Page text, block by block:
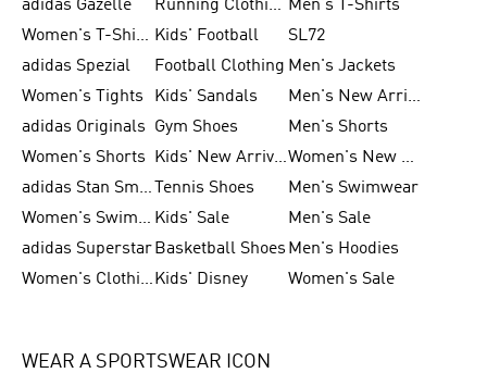
adidas Gazelle
Running Clothing Men's T-Shirts
Women's T-Shirts Kids' Football
SL72
adidas Spezial
Football Clothing Men's Jackets
Women's Tights
Kids' Sandals
Men's New Arrivals
adidas Originals
Gym Shoes
Men's Shorts
Women's Shorts
Kids' New Arrivals
Women's New Arrivals
adidas Stan Smith
Tennis Shoes
Men's Swimwear
Women's Swimwear Kids' Sale
Men's Sale
adidas Superstar Basketball Shoes Men's Hoodies
Women's Clothing Kids' Disney Women's Sale
WEAR A SPORTSWEAR ICON